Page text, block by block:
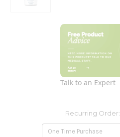
Talk to an Expert
Recurring Order: